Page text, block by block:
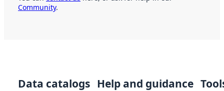
Community.
Data catalogs Help and guidance